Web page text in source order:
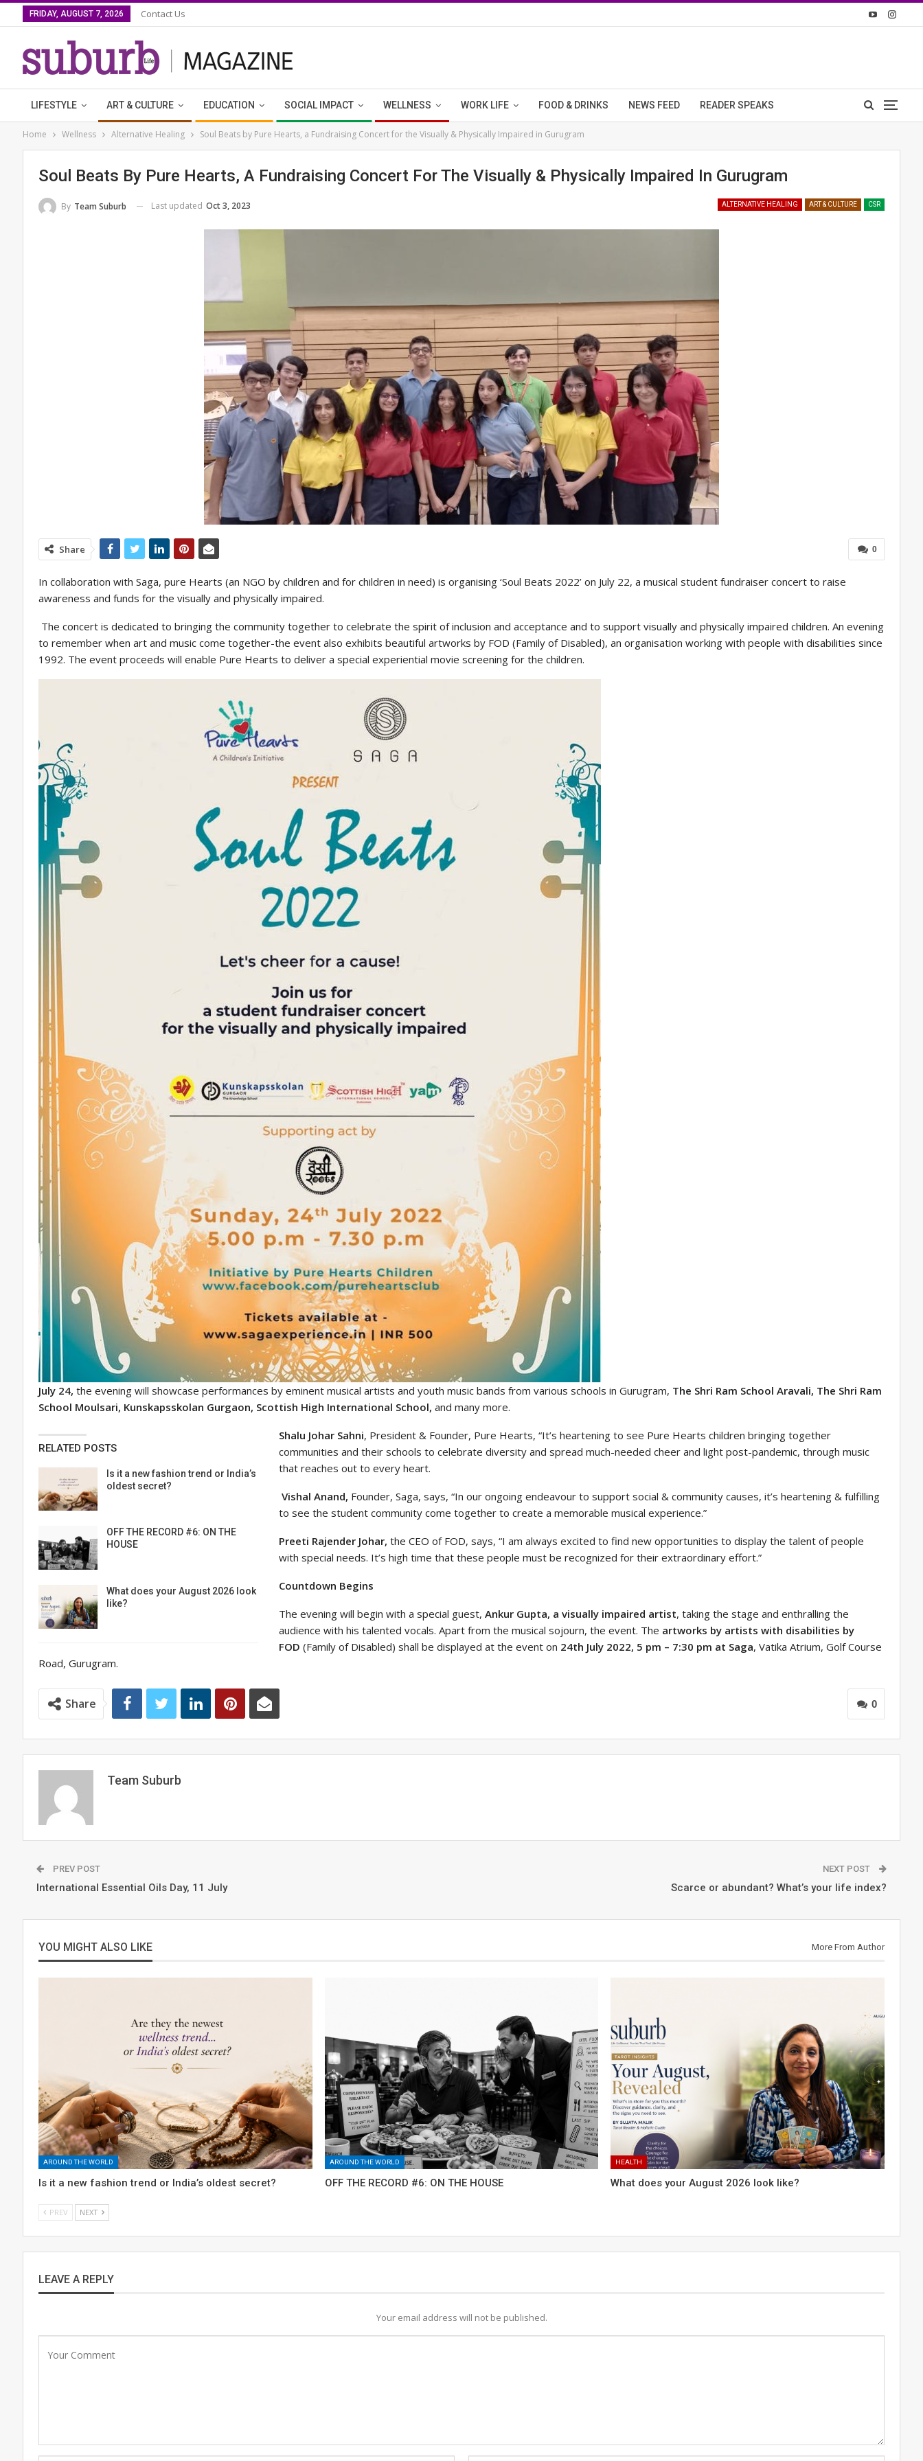
FRIDAY, AUGUST 7, 2026 Contact Us
LIFESTYLE ART & CULTURE EDUCATION SOCIAL IMPACT WELLNESS WORK LIFE FOOD & DRINKS NEWS FEED READER SPEAKS
Home Wellness Alternative Healing Soul Beats by Pure Hearts, a Fundraising Concert for the Visually & Physically Impaired in Gurugram
Soul Beats By Pure Hearts, A Fundraising Concert For The Visually & Physically Impaired In Gurugram
ALTERNATIVE HEALING ART & CULTURE CSR
By Team Suburb Last updated Oct 3, 2023
0
Share
In collaboration with Saga, pure Hearts (an NGO by children and for children in need) is organising ‘Soul Beats 2022’ on July 22, a musical student fundraiser concert to raise
awareness and funds for the visually and physically impaired.
The concert is dedicated to bringing the community together to celebrate the spirit of inclusion and acceptance and to support visually and physically impaired children. An evening
to remember when art and music come together-the event also exhibits beautiful artworks by FOD (Family of Disabled), an organisation working with people with disabilities since
1992. The event proceeds will enable Pure Hearts to deliver a special experiential movie screening for the children.
July 24, the evening will showcase performances by eminent musical artists and youth music bands from various schools in Gurugram, The Shri Ram School Aravali, The Shri Ram
School Moulsari, Kunskapsskolan Gurgaon, Scottish High International School, and many more.
RELATED POSTS
Is it a new fashion trend or India’s
oldest secret?
OFF THE RECORD #6: ON THE
HOUSE
What does your August 2026 look
like?
Shalu Johar Sahni, President & Founder, Pure Hearts, “It’s heartening to see Pure Hearts children bringing together
communities and their schools to celebrate diversity and spread much-needed cheer and light post-pandemic, through music
that reaches out to every heart.
Vishal Anand, Founder, Saga, says, “In our ongoing endeavour to support social & community causes, it’s heartening & fulfilling
to see the student community come together to create a memorable musical experience.”
Preeti Rajender Johar, the CEO of FOD, says, “I am always excited to find new opportunities to display the talent of people
with special needs. It’s high time that these people must be recognized for their extraordinary effort.”
Countdown Begins
The evening will begin with a special guest, Ankur Gupta, a visually impaired artist, taking the stage and enthralling the
audience with his talented vocals. Apart from the musical sojourn, the event. The artworks by artists with disabilities by
FOD (Family of Disabled) shall be displayed at the event on 24th July 2022, 5 pm – 7:30 pm at Saga, Vatika Atrium, Golf Course
Road, Gurugram.
0
Share
Team Suburb
PREV POST
International Essential Oils Day, 11 July
NEXT POST
Scarce or abundant? What’s your life index?
YOU MIGHT ALSO LIKE More From Author
AROUND THE WORLD
Is it a new fashion trend or India’s oldest secret?
AROUND THE WORLD
OFF THE RECORD #6: ON THE HOUSE
HEALTH
What does your August 2026 look like?
PREV NEXT
LEAVE A REPLY
Your email address will not be published.